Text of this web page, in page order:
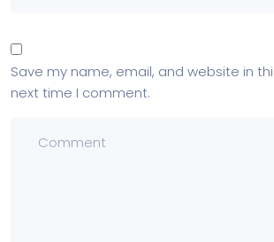
Save my name, email, and website in
next time I comment.